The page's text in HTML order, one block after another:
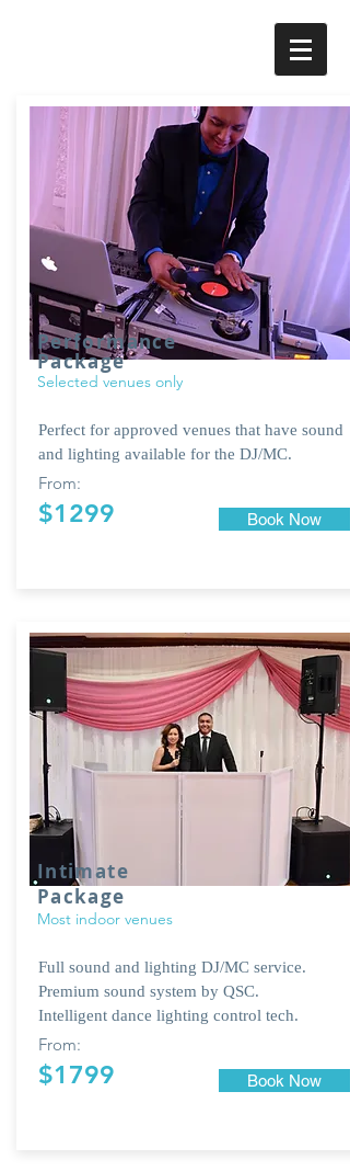
Performance
Package
Selected venues only
Perfect for approved venues that have sound
and lighting available for the DJ/MC.
From:
$1299 Book Now
Intimate
Package
Most indoor venues
Full sound and lighting DJ/MC service.
Premium sound system by QSC.
Intelligent dance lighting control tech.
From:
$1799 Book Now